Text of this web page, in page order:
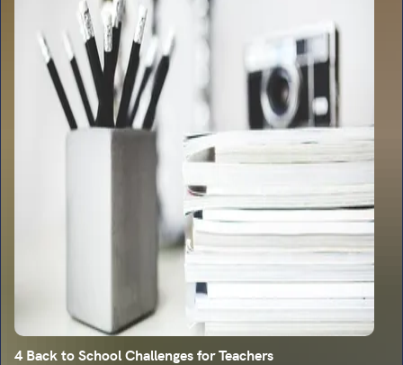
4 Back to School Challenges for Teachers